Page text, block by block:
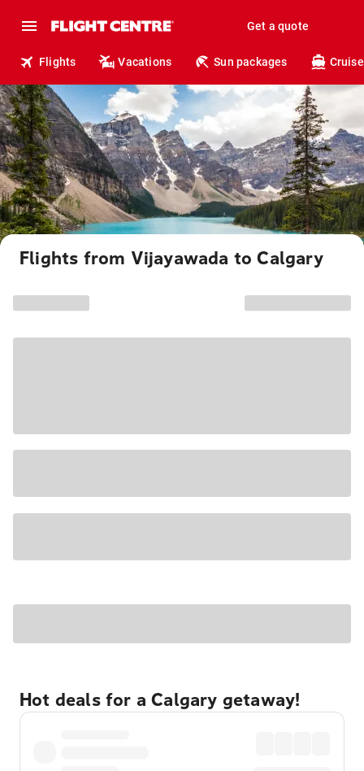
Get a quote
Flights Vacations Sun packages
Flights from Vijayawada to Calgary
Hot deals for a Calgary getaway!